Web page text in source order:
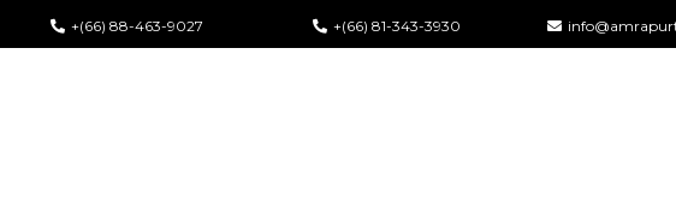
+(66) 88-463-9027 +(66) 81-343-3930